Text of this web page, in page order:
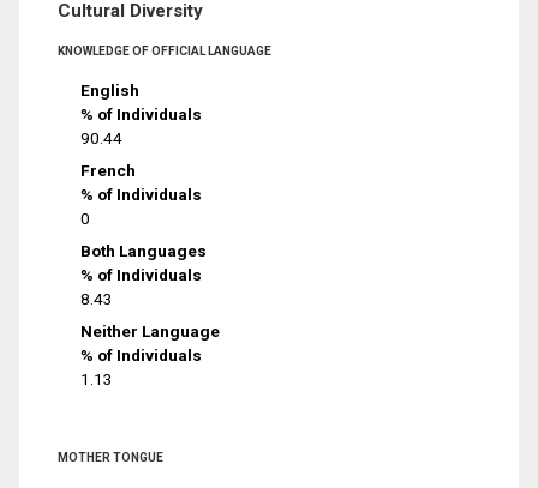
Cultural Diversity
KNOWLEDGE OF OFFICIAL LANGUAGE
English
% of Individuals
90.44
French
% of Individuals
0
Both Languages
% of Individuals
8.43
Neither Language
% of Individuals
1.13
MOTHER TONGUE